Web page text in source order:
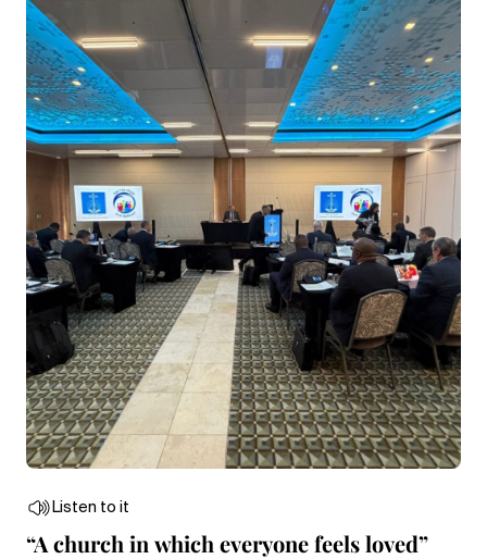
Listen to it
“A church in which everyone feels loved”